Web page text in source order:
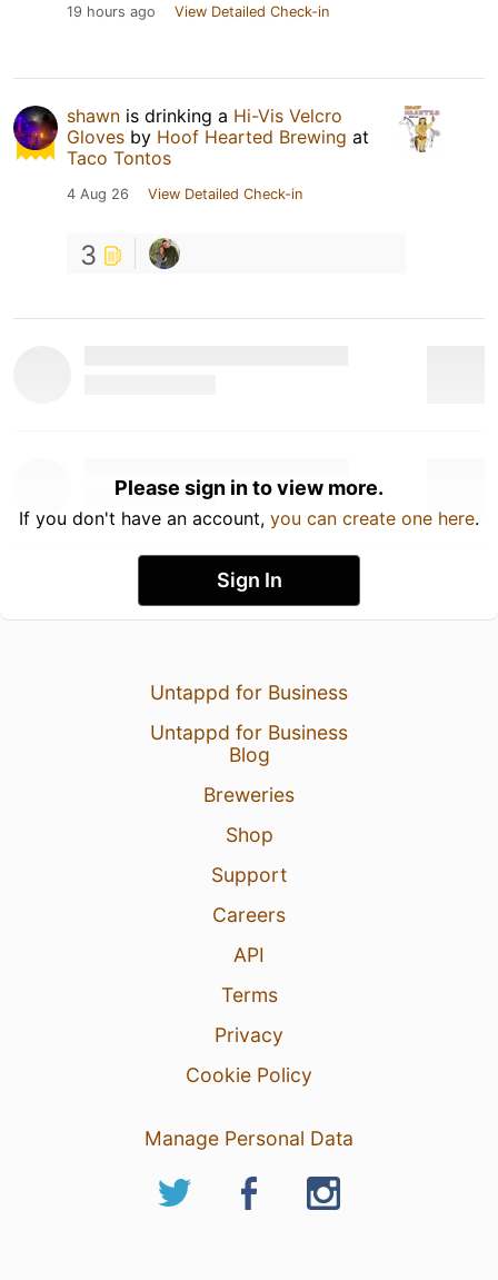
19 hours ago View Detailed Check-in
shawn is drinking a Hi-Vis Velcro
Gloves by Hoof Hearted Brewing at
Taco Tontos
4 Aug 26 View Detailed Check-in
3
Please sign in to view more.
If you don't have an account, you can create one here.
Sign In
Untappd for Business
Untappd for Business
Blog
Breweries
Shop
Support
Careers
API
Terms
Privacy
Cookie Policy
Manage Personal Data